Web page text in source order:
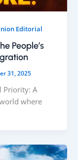
Editorial
People’s
31, 2025
Priority: A
where